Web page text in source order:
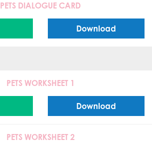
PETS DIALOGUE CARD
Download
PETS WORKSHEET 1
Download
PETS WORKSHEET 2